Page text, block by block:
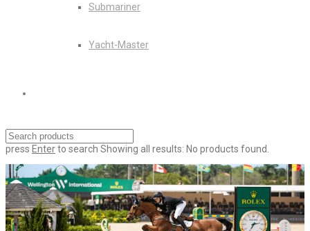
Submariner
Yacht-Master
press Enterto search Showing all results: No products found.